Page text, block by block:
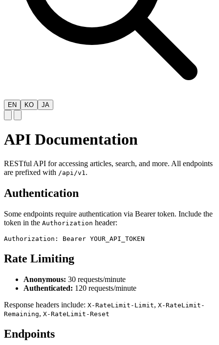
EN KO JA
API Documentation
RESTful API for accessing articles, search, and more. All endpoints
are prefixed with /api/v1 .
Authentication
Some endpoints require authentication via Bearer token. Include the
token in the Authorization header:
Authorization: Bearer YOUR_API_TOKEN
Rate Limiting
Anonymous: 30 requests/minute
Authenticated: 120 requests/minute
Response headers include: X-RateLimit-Limit, X-RateLimit-
Remaining, X-RateLimit-Reset
Endpoints